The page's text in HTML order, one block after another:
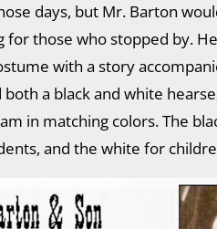
days, but Mr. Barton
for those who stopped by.
with a story
both a black and white
in matching colors. The
and the white for